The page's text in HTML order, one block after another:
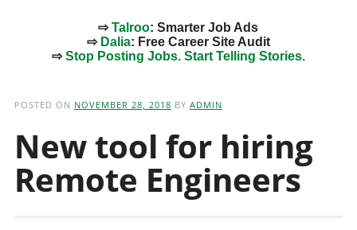
⇨Talroo: Smarter Job Ads
⇨ Dalia: Free Career Site Audit
⇨Stop Posting Jobs. Start Telling Stories.
POSTED ON NOVEMBER 28, 2018 BY ADMIN
New tool for hiring
Remote Engineers